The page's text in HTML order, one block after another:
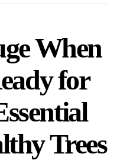
When
for
Trees